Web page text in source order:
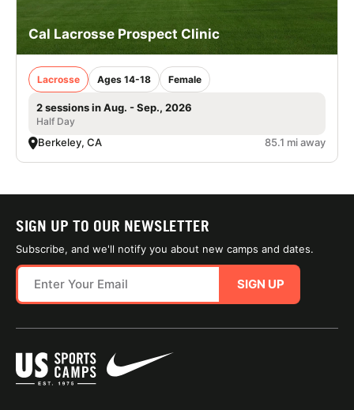
Cal Lacrosse Prospect Clinic
Lacrosse Ages 14-18 Female
2 sessions in Aug. - Sep., 2026
Half Day
Berkeley, CA 85.1 mi away
SIGN UP TO OUR NEWSLETTER
Subscribe, and we'll notify you about new camps and dates.
SIGN UP